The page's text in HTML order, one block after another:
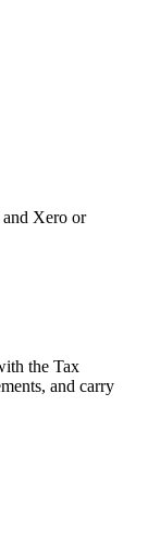
Xero or
the Tax
and carry